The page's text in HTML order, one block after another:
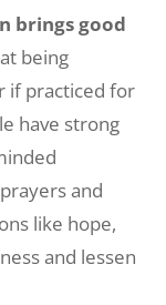
brings good
being
if practiced for
have strong
and
like hope,
and lessen